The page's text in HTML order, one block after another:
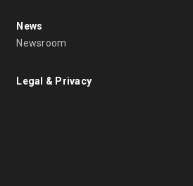
News
Newsroom
Legal & Privacy